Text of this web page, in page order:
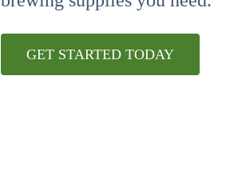
GET STARTED TODAY